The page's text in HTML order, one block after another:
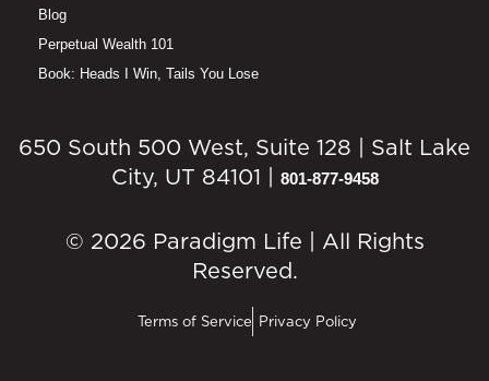
Blog
Perpetual Wealth 101
Book: Heads I Win, Tails You Lose
650 South 500 West, Suite 128 | Salt Lake
City, UT 84101 | 801-877-9458
© 2026 Paradigm Life | All Rights
Reserved.
Terms of Service Privacy Policy